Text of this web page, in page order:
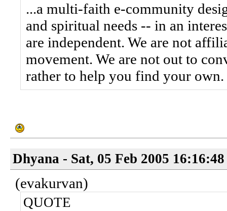
...a multi-faith e-community
and spiritual needs -- in an
are independent. We are not
movement. We are not out to
rather to help you find your own.
Dhyana - Sat, 05 Feb 2005
(evakurvan)
QUOTE